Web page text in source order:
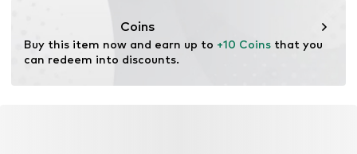
chemical, and energy consumption in the fiber
production.
Learn more
Coins
Buy this item now and earn up to +10 Coins that you
can redeem into discounts.